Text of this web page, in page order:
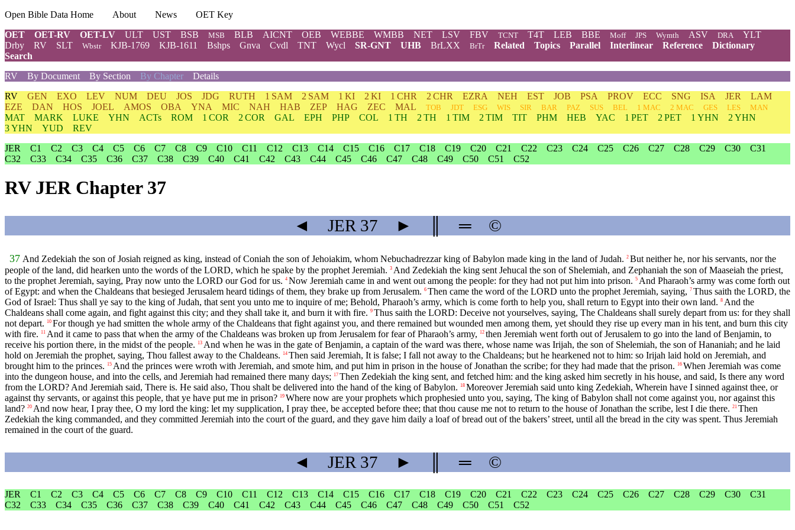
Open Bible Data Home About News
OET Key
OET
OET-RV OET-LV ULT UST BSB MSB BLB AICNT OEB WEBBE WMBB NET LSV FBV TCNT T4T LEB BBE Moff JPS Wymth ASV DRA
YLT
Drby
RV SLT Wbstr KJB-1769 KJB-1611 Bshps Gnva Cvdl TNT Wycl SR-GNT UHB BrLXX BrTr Related Topics Parallel Interlinear Reference
Dictionary
Search
RV
By Document By Section By Chapter Details
RV GEN EXO LEV NUM DEU JOS JDG RUTH 1 SAM 2 SAM 1 KI 2 KI 1 CHR 2 CHR EZRA NEH EST JOB PSA PROV ECC SNG ISA JER
LAM
EZE
DAN HOS JOEL AMOS OBA YNA MIC NAH HAB ZEP HAG ZEC MAL TOB JDT ESG WIS SIR BAR PAZ SUS BEL 1 MAC 2 MAC GES LES MAN
MAT MARK LUKE YHN ACTs ROM 1 COR 2 COR GAL EPH PHP COL 1 TH 2 TH 1 TIM 2 TIM TIT PHM HEB YAC 1 PET 2 PET 1 YHN
2 YHN
3 YHN
YUD
REV
JER
C1 C2 C3 C4 C5 C6 C7 C8 C9 C10 C11 C12 C13 C14 C15 C16 C17 C18 C19 C20 C21 C22 C23 C24 C25 C26 C27 C28 C29 C30
C31
C32
C33 C34 C35 C36 C37 C38 C39 C40 C41 C42 C43 C44 C45 C46 C47 C48 C49 C50 C51 C52
RV JER Chapter 37
◄ JER 37 ► ═ ©
37 And Zedekiah the son of Josiah reigned as king, instead of Coniah the son of Jehoiakim, whom Nebuchadrezzar king of Babylon made king in the land of Judah. 2 But neither he, nor his servants, nor the
people of the land, did hearken unto the words of the LORD, which he spake by the prophet Jeremiah. 3 And Zedekiah the king sent Jehucal the son of Shelemiah, and Zephaniah the son of Maaseiah the priest,
to the prophet Jeremiah, saying, Pray now unto the LORD our God for us. 4 Now Jeremiah came in and went out among the people: for they had not put him into prison. 5 And Pharaoh’s army was come forth out
of Egypt: and when the Chaldeans that besieged Jerusalem heard tidings of them, they brake up from Jerusalem. 6 Then came the word of the LORD unto the prophet Jeremiah, saying, 7 Thus saith the LORD, the
God of Israel: Thus shall ye say to the king of Judah, that sent you unto me to inquire of me; Behold, Pharaoh’s army, which is come forth to help you, shall return to Egypt into their own land. 8 And the
Chaldeans shall come again, and fight against this city; and they shall take it, and burn it with fire. 9 Thus saith the LORD: Deceive not yourselves, saying, The Chaldeans shall surely depart from us: for they shall
not depart.
10 For though ye had smitten the whole army of the Chaldeans that fight against you, and there remained but wounded men among them, yet should they rise up every man in his tent, and burn this city
with fire.
11 And it came to pass that when the army of the Chaldeans was broken up from Jerusalem for fear of Pharaoh’s army, 12 then Jeremiah went forth out of Jerusalem to go into the land of Benjamin, to
receive his portion there, in the midst of the people.
13 And when he was in the gate of Benjamin, a captain of the ward was there, whose name was Irijah, the son of Shelemiah, the son of Hananiah; and he laid
hold on Jeremiah the prophet, saying, Thou fallest away to the Chaldeans.
14 Then said Jeremiah, It is false; I fall not away to the Chaldeans; but he hearkened not to him: so Irijah laid hold on Jeremiah, and
brought him to the princes.
15 And the princes were wroth with Jeremiah, and smote him, and put him in prison in the house of Jonathan the scribe; for they had made that the prison. 16 When Jeremiah was come
into the dungeon house, and into the cells, and Jeremiah had remained there many days;
17 Then Zedekiah the king sent, and fetched him: and the king asked him secretly in his house, and said, Is there any word
from the LORD? And Jeremiah said, There is. He said also, Thou shalt be delivered into the hand of the king of Babylon.
18 Moreover Jeremiah said unto king Zedekiah, Wherein have I sinned against thee, or
against thy servants, or against this people, that ye have put me in prison? 19 Where now are your prophets which prophesied unto you, saying, The king of Babylon shall not come against you, nor against this
land? 20 And now hear, I pray thee, O my lord the king: let my supplication, I pray thee, be accepted before thee; that thou cause me not to return to the house of Jonathan the scribe, lest I die there. 21 Then
Zedekiah the king commanded, and they committed Jeremiah into the court of the guard, and they gave him daily a loaf of bread out of the bakers’ street, until all the bread in the city was spent. Thus Jeremiah
remained in the court of the guard.
◄ JER 37 ► ═ ©
JER C1 C2 C3 C4 C5 C6 C7 C8 C9 C10 C11 C12 C13 C14 C15 C16 C17 C18 C19 C20 C21 C22 C23 C24 C25 C26 C27 C28 C29 C30
C31
C32
C33 C34 C35 C36 C37 C38 C39 C40 C41 C42 C43 C44 C45 C46 C47 C48 C49 C50 C51 C52